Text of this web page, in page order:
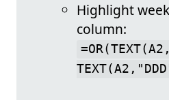
Highlight
column: